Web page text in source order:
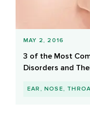
MAY 2, 2016
3 of the Most
Disorders and
EAR, NOSE,